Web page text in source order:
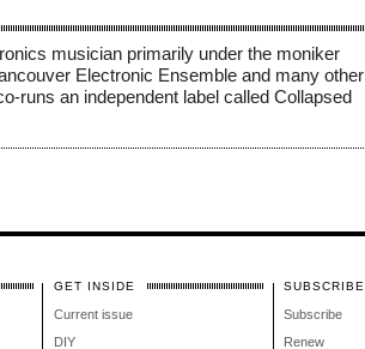
musician primarily under the moniker
Electronic Ensemble and many other
runs an independent label called Collapsed
GET INSIDE
Current issue
DIY
SUBSCRIBE
Subscribe
Renew